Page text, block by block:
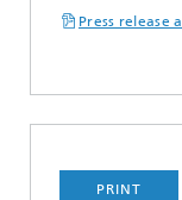
Press release
PRINT